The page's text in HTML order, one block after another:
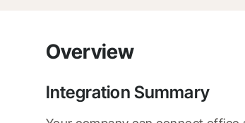
Overview
Integration Summary